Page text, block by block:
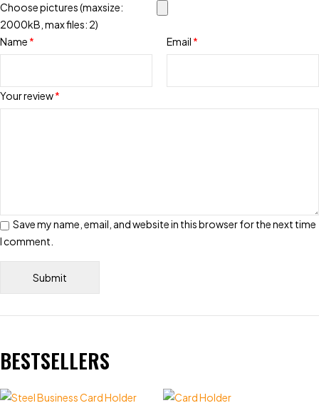
Your review*
Choose pictures (maxsize:
2000kB, max files: 2)
Name * Email *
Save my name, email, and website in this browser for the next time
I comment.
BESTSELLERS